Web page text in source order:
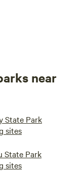
near
State Park
sites
State Park
sites